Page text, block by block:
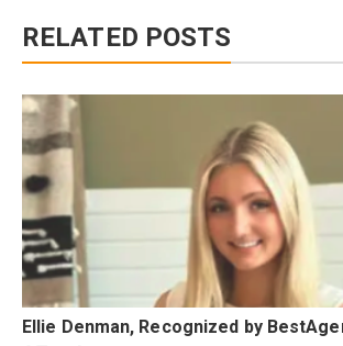
RELATED POSTS
Ellie Denman, Recognized by